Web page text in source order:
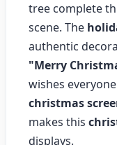
tree complete
scene. The
authentic
"Merry
wishes
christmas
makes this
displays.